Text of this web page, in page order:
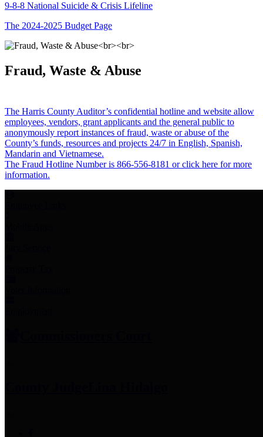
9-8-8 National Suicide & Crisis Lifeline
The 2024-2025 Budget Page
Fraud, Waste & Abuse
The Harris County Auditor’s confidential hotline and website allow
employees, vendors, grant applicants and the general public to
anonymously report instances of fraud, waste or abuse of the
County’s funds, resources and projects 24/7 in English, Spanish,
Mandarin and Vietnamese.
The Fraud Hotline Number is 866-556-8181 or click here for more
information.